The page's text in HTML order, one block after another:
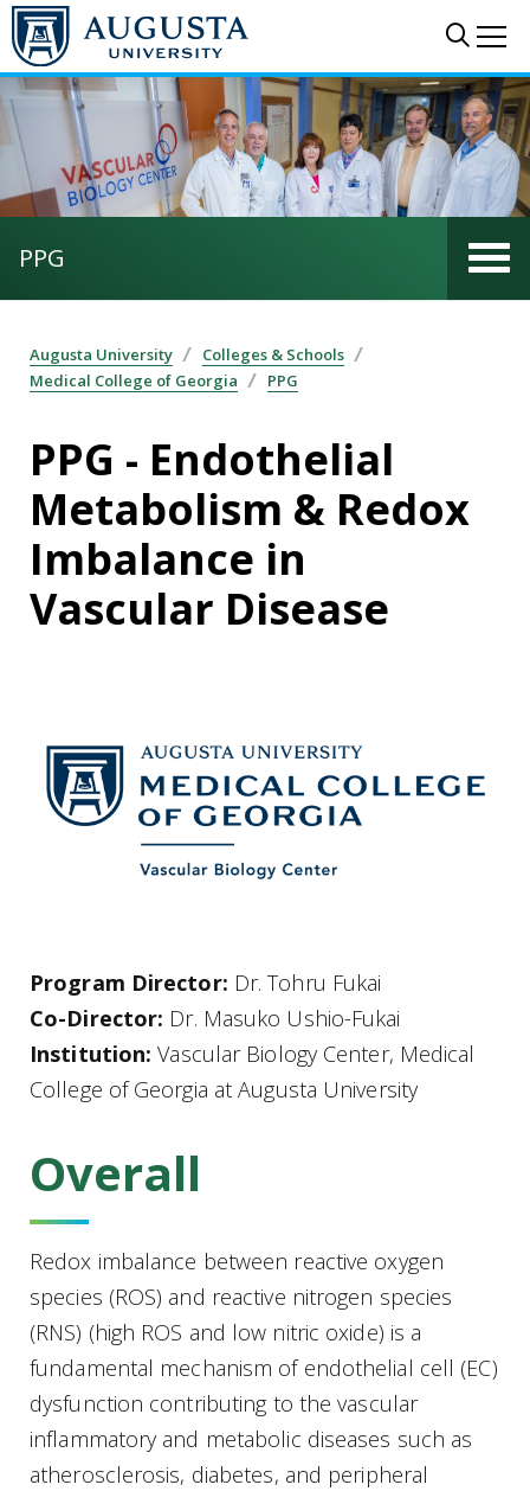
Skip to main content
PPG
Augusta University
Colleges & Schools
Medical College of Georgia
PPG
PPG - Endothelial
Metabolism & Redox
Imbalance in
Vascular Disease
Program Director: Dr. Tohru Fukai
Co-Director: Dr. Masuko Ushio-Fukai
Institution: Vascular Biology Center, Medical
College of Georgia at Augusta University
Overall
Redox imbalance between reactive oxygen
species (ROS) and reactive nitrogen species
(RNS) (high ROS and low nitric oxide) is a
fundamental mechanism of endothelial cell (EC)
dysfunction contributing to the vascular
inflammatory and metabolic diseases such as
atherosclerosis, diabetes, and peripheral